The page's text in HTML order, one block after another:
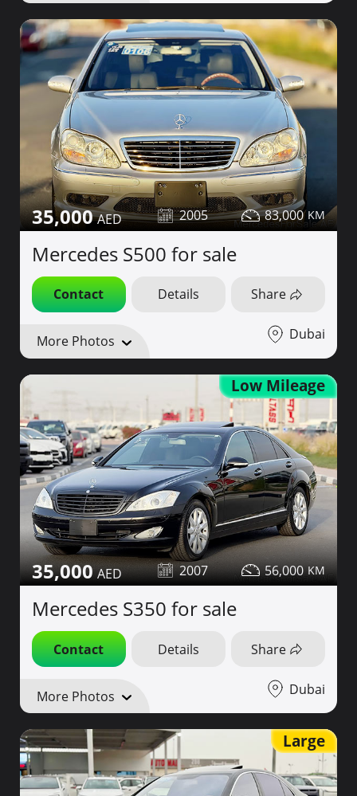
35,000 2005 83,000
Mercedes S500 for sale
Contact Details Share
More Photos Dubai
Low Mileage
35,000 2007 56,000
Mercedes S350 for sale
Contact Details Share
More Photos Dubai
Large